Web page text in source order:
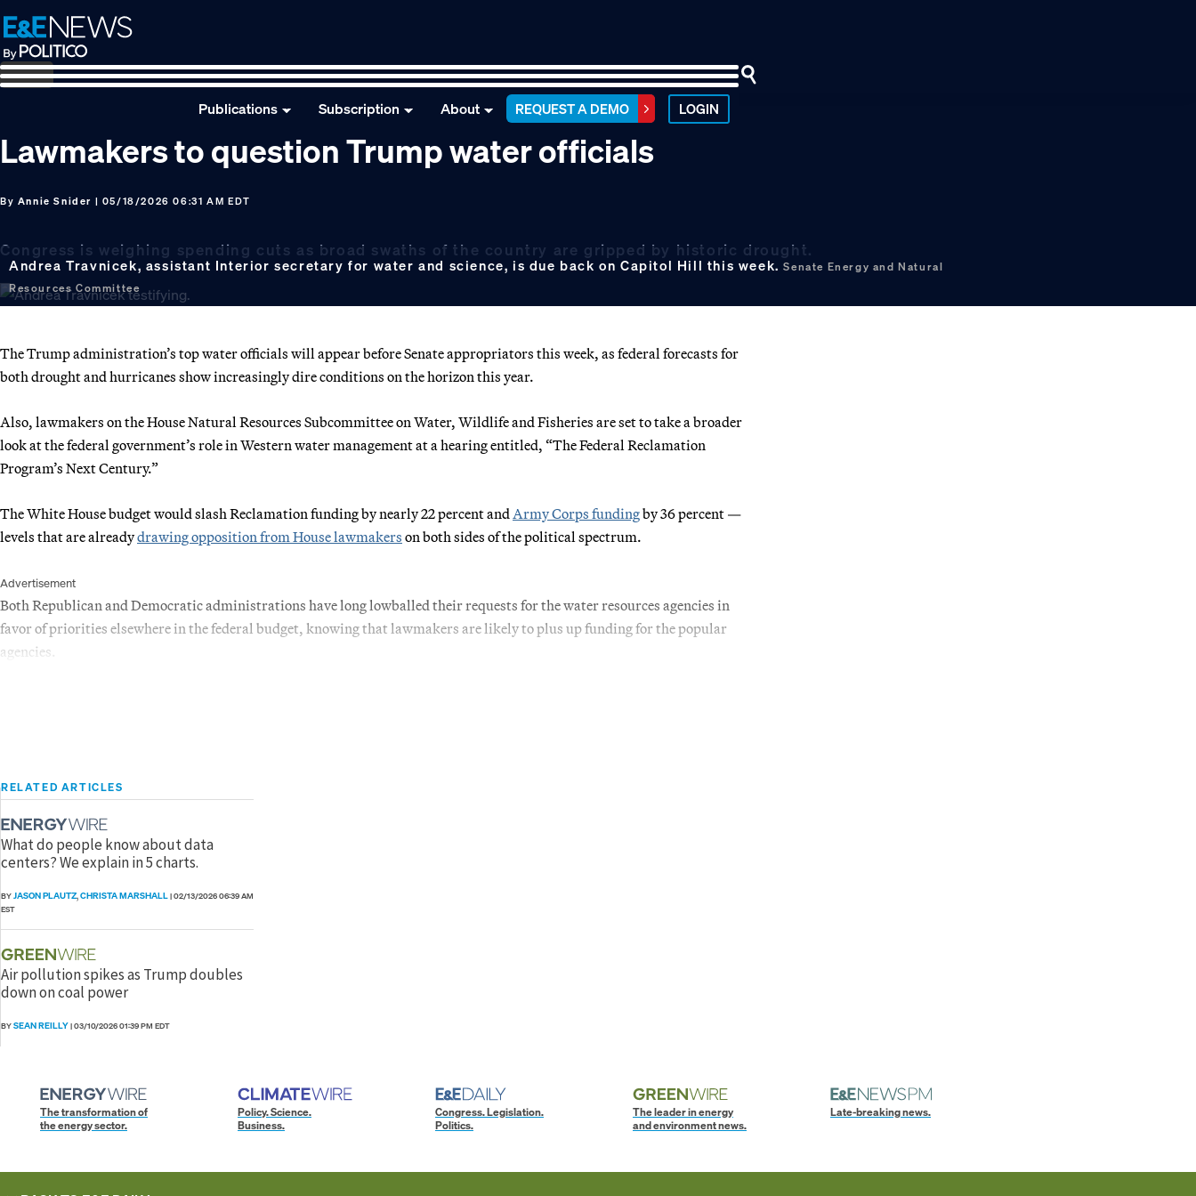
Skip
to
primary
navigation
Skip
to
main
content
Skip
to
footer
Publications Subscription About REQUEST A DEMO LOGIN
Lawmakers to question Trump water officials
By Annie Snider | 05/18/2026 06:31 AM EDT
Congress is weighing spending cuts as broad swaths of the country are gripped by historic drought.
Andrea Travnicek, assistant Interior secretary for water and science, is due back on Capitol Hill this week.Senate Energy and Natural
Resources Committee
The Trump administration’s top water officials will appear before Senate appropriators this week, as federal forecasts for
both drought and hurricanes show increasingly dire conditions on the horizon this year.
Also, lawmakers on the House Natural Resources Subcommittee on Water, Wildlife and Fisheries are set to take a broader
look at the federal government’s role in Western water management at a hearing entitled, “The Federal Reclamation
Program’s Next Century.”
The White House budget would slash Reclamation funding by nearly 22 percent and Army Corps fundingby 36 percent —
levels that are alreadydrawing opposition from House lawmakers on both sides of the political spectrum.
Advertisement
Both Republican and Democratic administrations have long lowballed their requests for the water resources agencies in
favor of priorities elsewhere in the federal budget, knowing that lawmakers are likely to plus up funding for the popular
agencies.
RELATED ARTICLES
What do people know about data
centers? We explain in 5 charts.
BYJASON PLAUTZ,CHRISTA MARSHALL|02/13/2026 06:39 AM
EST
Air pollution spikes as Trump doubles
down on coal power
BYSEAN REILLY|03/10/2026 01:39 PM EDT
The transformation of
the energy sector.
Policy. Science.
Business.
Congress. Legislation.
Politics.
The leader in energy
and environment news.
Late-breaking news.